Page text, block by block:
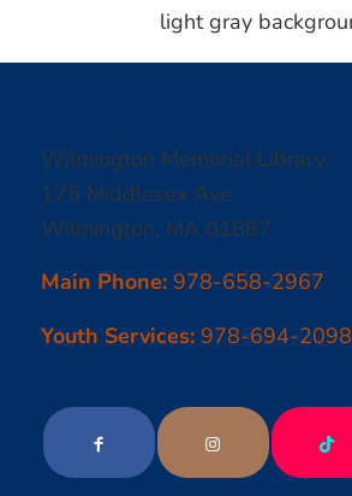
Wilmington Memorial Library
175 Middlesex Ave.
Wilmington, MA 01887
Main Phone: 978-658-2967
Youth Services: 978-694-2098